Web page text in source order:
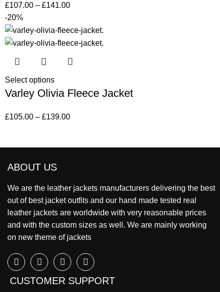
£107.00 – £141.00
-20%
Select options
Varley Olivia Fleece Jacket
£105.00 – £139.00
ABOUT US
We are the leather jackets manufacturers delivering the best
out of best jacket outfits and our hand made tested real
leather jackets are worldwide with very reasonable prices
and with the custom sizes as well. We are mainly working
on new theme of jackets
CUSTOMER SUPPORT